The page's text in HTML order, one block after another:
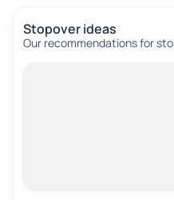
Stopover ideas
Our recommendations for